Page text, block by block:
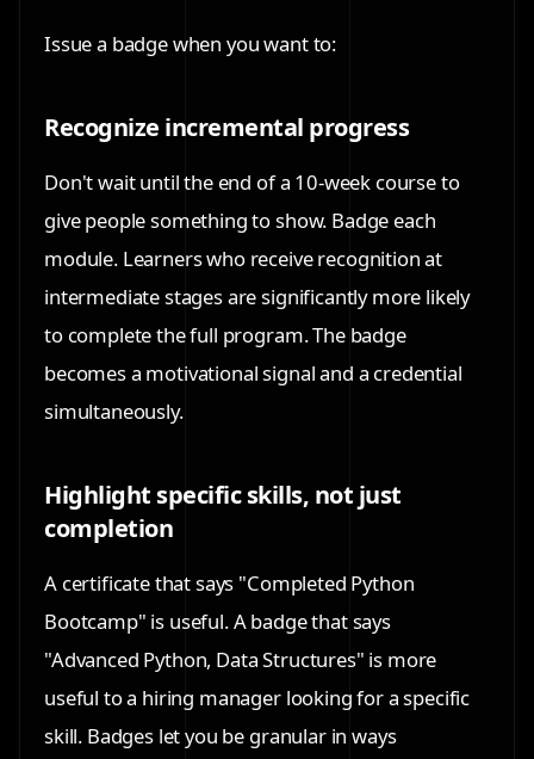
Issue a badge when you want to:
Recognize incremental progress
Don't wait until the end of a 10-week course to
give people something to show. Badge each
module. Learners who receive recognition at
intermediate stages are significantly more likely
to complete the full program. The badge
becomes a motivational signal and a credential
simultaneously.
Highlight specific skills, not just
completion
A certificate that says "Completed Python
Bootcamp" is useful. A badge that says
"Advanced Python, Data Structures" is more
useful to a hiring manager looking for a specific
skill. Badges let you be granular in ways